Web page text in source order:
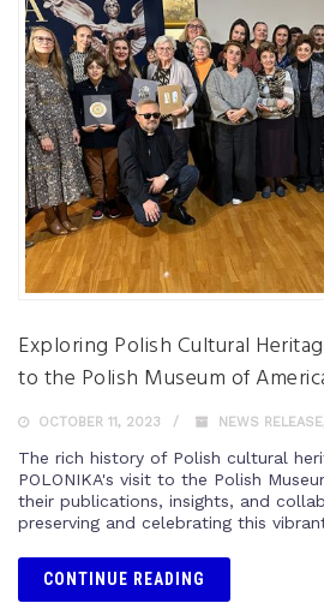
Exploring Polish Cultural
to the Polish Museum of
OCTOBER 11, 2023 NEWS RELEASE
The rich history of Polish cultural
POLONIKA's visit to the Polish
their publications, insights, and
preserving and celebrating this
CONTINUE READING